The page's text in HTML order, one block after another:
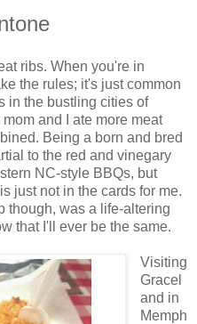
ribs. When you're in
the rules; it's just common
in the bustling cities of
and I ate more meat
Being a born and bred
to the red and vinegary
NC-style BBQs, but
just not in the cards for me.
though, was a life-altering
that I'll ever be the same.
Visiting
Gracel
and in
Memph